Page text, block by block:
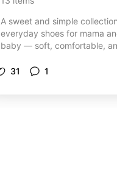
A sweet and simple
everyday shoes for mama
baby — soft, comfortable,
that make up our days.
31 1